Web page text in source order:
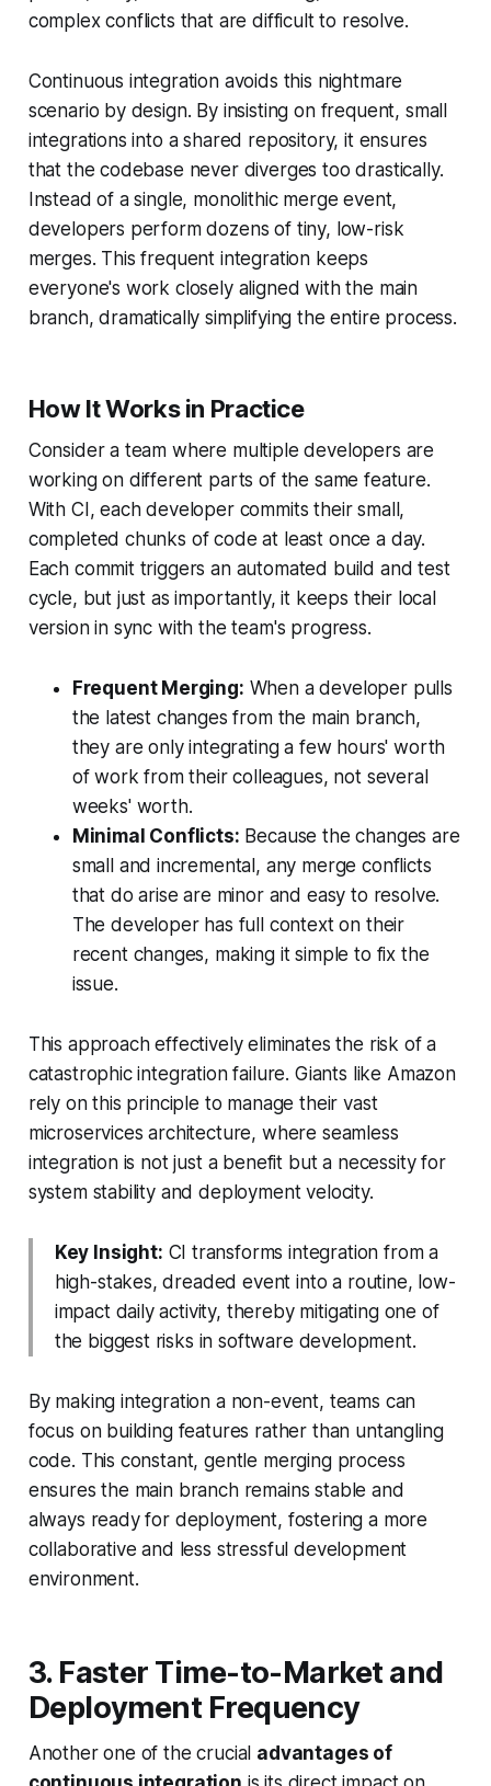
complex conflicts that are difficult to resolve.
Continuous integration avoids this nightmare
scenario by design. By insisting on frequent, small
integrations into a shared repository, it ensures
that the codebase never diverges too drastically.
Instead of a single, monolithic merge event,
developers perform dozens of tiny, low-risk
merges. This frequent integration keeps
everyone's work closely aligned with the main
branch, dramatically simplifying the entire process.
How It Works in Practice
Consider a team where multiple developers are
working on different parts of the same feature.
With CI, each developer commits their small,
completed chunks of code at least once a day.
Each commit triggers an automated build and test
cycle, but just as importantly, it keeps their local
version in sync with the team's progress.
Frequent Merging: When a developer pulls
the latest changes from the main branch,
they are only integrating a few hours' worth
of work from their colleagues, not several
weeks' worth.
Minimal Conflicts: Because the changes are
small and incremental, any merge conflicts
that do arise are minor and easy to resolve.
The developer has full context on their
recent changes, making it simple to fix the
issue.
This approach effectively eliminates the risk of a
catastrophic integration failure. Giants like Amazon
rely on this principle to manage their vast
microservices architecture, where seamless
integration is not just a benefit but a necessity for
system stability and deployment velocity.
Key Insight: CI transforms integration from a
high-stakes, dreaded event into a routine, low-
impact daily activity, thereby mitigating one of
the biggest risks in software development.
By making integration a non-event, teams can
focus on building features rather than untangling
code. This constant, gentle merging process
ensures the main branch remains stable and
always ready for deployment, fostering a more
collaborative and less stressful development
environment.
3. Faster Time-to-Market and
Deployment Frequency
Another one of the crucial advantages of